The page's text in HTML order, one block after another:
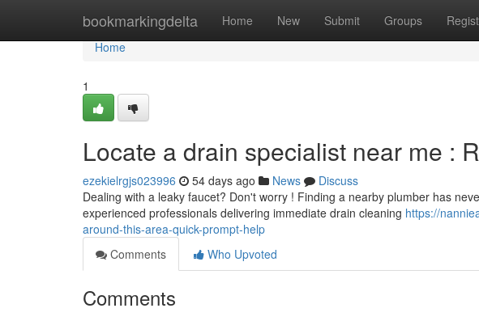
bookmarkingdelta Home New Submit Groups
Home
Home
1
Locate a drain specialist near me :
ezekielrgjs023996 54 days ago News
Discuss
Dealing with a leaky faucet? Don't worry ! Finding a nearby plumber has
experienced professionals delivering immediate drain cleaning https://
around-this-area-quick-prompt-help
Comments
Who Upvoted
Comments